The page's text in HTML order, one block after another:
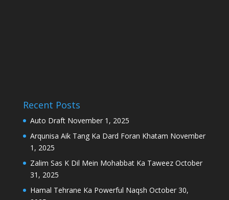
Recent Posts
Auto Draft November 1, 2025
Arqunisa Aik Tang Ka Dard Foran Khatam November
1, 2025
Zalim Sas K Dil Mein Mohabbat Ka Taweez October
31, 2025
Hamal Tehrane Ka Powerful Naqsh October 30,